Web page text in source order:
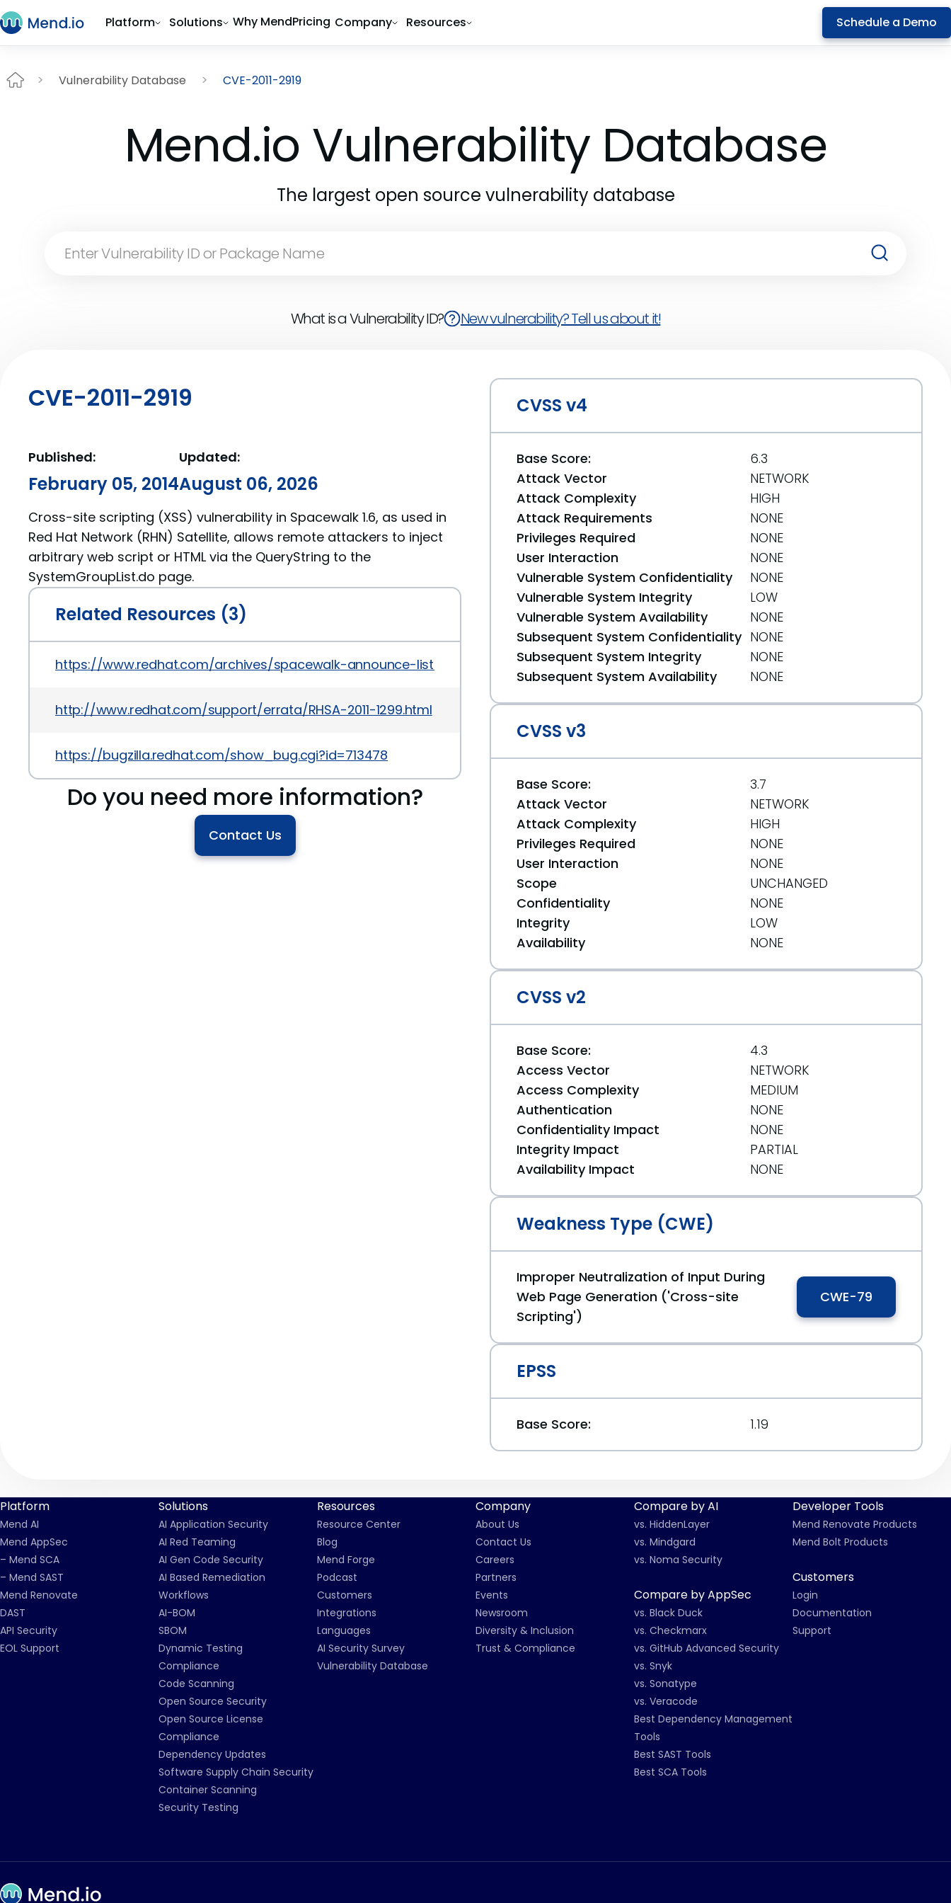
Platform Solutions Why MendPricing Company Resources Schedule a Demo
Vulnerability Database CVE-2011-2919
Mend.io Vulnerability Database
The largest open source vulnerability database
What is a Vulnerability ID? New vulnerability? Tell us about it!
CVE-2011-2919
Published:
February 05, 2014
Updated:
August 06, 2026
Cross-site scripting (XSS) vulnerability in Spacewalk 1.6, as used in
Red Hat Network (RHN) Satellite, allows remote attackers to inject
arbitrary web script or HTML via the QueryString to the
SystemGroupList.do page.
Related Resources (3)
https://www.redhat.com/archives/spacewalk-announce-list/2011-December/msg00000.html
http://www.redhat.com/support/errata/RHSA-2011-1299.html
https://bugzilla.redhat.com/show_bug.cgi?id=713478
Do you need more information?
Contact Us
CVSS v4
Base Score:
6.3
Attack Vector
NETWORK
Attack Complexity
HIGH
Attack Requirements
NONE
Privileges Required
NONE
User Interaction
NONE
Vulnerable System Confidentiality
NONE
Vulnerable System Integrity
LOW
Vulnerable System Availability
NONE
Subsequent System Confidentiality NONE
Subsequent System Integrity
NONE
Subsequent System Availability
NONE
CVSS v3
Base Score:
3.7
Attack Vector
NETWORK
Attack Complexity
HIGH
Privileges Required
NONE
User Interaction
NONE
Scope
UNCHANGED
Confidentiality
NONE
Integrity
LOW
Availability
NONE
CVSS v2
Base Score:
4.3
Access Vector
NETWORK
Access Complexity
MEDIUM
Authentication
NONE
Confidentiality Impact
NONE
Integrity Impact
PARTIAL
Availability Impact
NONE
Weakness Type (CWE)
Improper Neutralization of Input During
Web Page Generation ('Cross-site
Scripting')
CWE-79
EPSS
Base Score: 1.19
Platform
Mend AI
Mend AppSec
– Mend SCA
– Mend SAST
Mend Renovate
DAST
API Security
EOL Support
Solutions
AI Application Security
AI Red Teaming
AI Gen Code Security
AI Based Remediation
Workflows
AI-BOM
SBOM
Dynamic Testing
Compliance
Code Scanning
Open Source Security
Open Source License
Compliance
Dependency Updates
Software Supply Chain Security
Container Scanning
Security Testing
Resources
Resource Center
Blog
Mend Forge
Podcast
Customers
Integrations
Languages
AI Security Survey
Vulnerability Database
Company
About Us
Contact Us
Careers
Partners
Events
Newsroom
Diversity & Inclusion
Trust & Compliance
Compare by AI
vs. HiddenLayer
vs. Mindgard
vs. Noma Security
Compare by AppSec
vs. Black Duck
vs. Checkmarx
vs. GitHub Advanced Security
vs. Snyk
vs. Sonatype
vs. Veracode
Best Dependency Management
Tools
Best SAST Tools
Best SCA Tools
Developer Tools
Mend Renovate Products
Mend Bolt Products
Customers
Login
Documentation
Support